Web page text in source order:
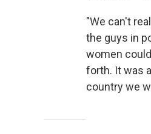
"We can't
the guys in
women
forth. It was
country we